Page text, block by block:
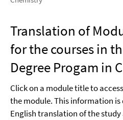
Translation of
for the courses in
Degree Progam in
Click on a module title to
the module. This information
English translation of the